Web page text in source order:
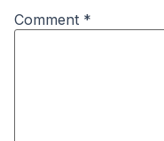
Comment *